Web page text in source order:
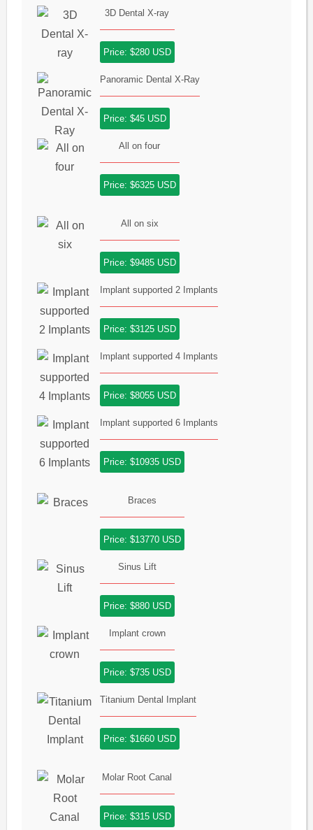
3D Dental X-ray
Price: $280 USD
Panoramic Dental X-Ray
Price: $45 USD
All on four
Price: $6325 USD
All on six
Price: $9485 USD
Implant supported 2 Implants
Price: $3125 USD
Implant supported 4 Implants
Price: $8055 USD
Implant supported 6 Implants
Price: $10935 USD
Braces
Price: $13770 USD
Sinus Lift
Price: $880 USD
Implant crown
Price: $735 USD
Titanium Dental Implant
Price: $1660 USD
Molar Root Canal
Price: $315 USD